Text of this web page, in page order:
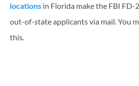
locations in Florida make the FBI
out-of-state applicants via mail. You
this.